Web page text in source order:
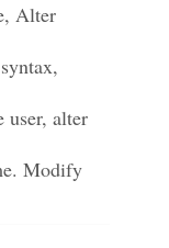
Alter
user, alter
Modify